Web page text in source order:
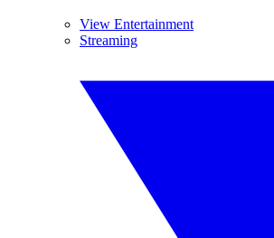
View Entertainment
Streaming